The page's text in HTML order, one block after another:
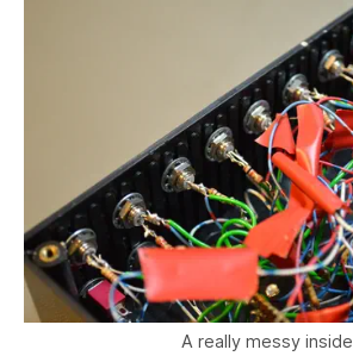
A really messy inside